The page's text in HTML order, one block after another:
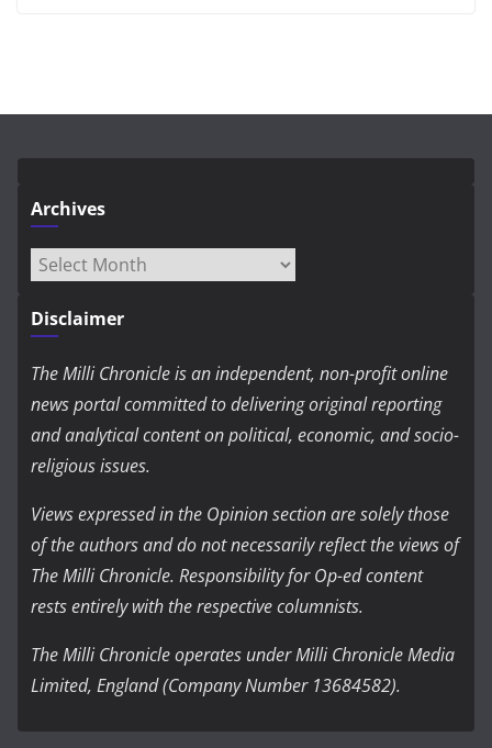
Archives
Archives
Disclaimer
The Milli Chronicle is an independent, non-profit online
news portal committed to delivering original reporting
and analytical content on political, economic, and socio-
religious issues.
Views expressed in the Opinion section are solely those
of the authors and do not necessarily reflect the views of
The Milli Chronicle. Responsibility for Op-ed content
rests entirely with the respective columnists.
The Milli Chronicle operates under Milli Chronicle Media
Limited, England (Company Number 13684582).